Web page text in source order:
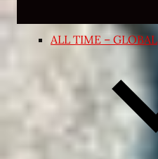
ALL TIME – GLOBAL